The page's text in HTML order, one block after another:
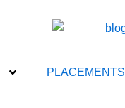
PLACEMENTS